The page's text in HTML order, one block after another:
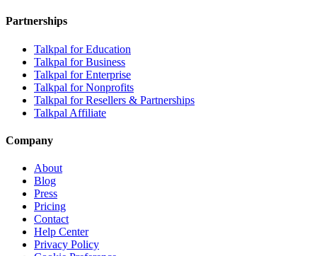
Partnerships
Talkpal for Education
Talkpal for Business
Talkpal for Enterprise
Talkpal for Nonprofits
Talkpal for Resellers & Partnerships
Talkpal Affiliate
Company
About
Blog
Press
Pricing
Contact
Help Center
Privacy Policy